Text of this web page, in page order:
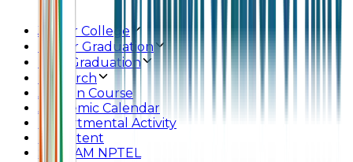
Junior College
Under Graduation
Post Graduation
Research
Add-on Course
Academic Calendar
Departmental Activity
E-Content
SWAYAM NPTEL